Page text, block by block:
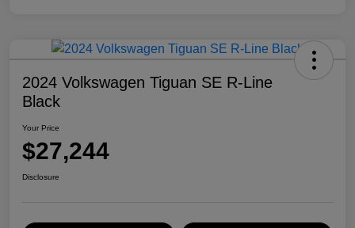
2024 Volkswagen Tiguan SE R-Line
Black
Your Price
$27,244
Disclosure